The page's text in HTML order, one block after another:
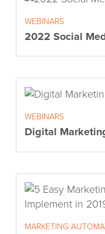
WEBINARS
2022 Social
WEBINARS
Digital
MARKETING